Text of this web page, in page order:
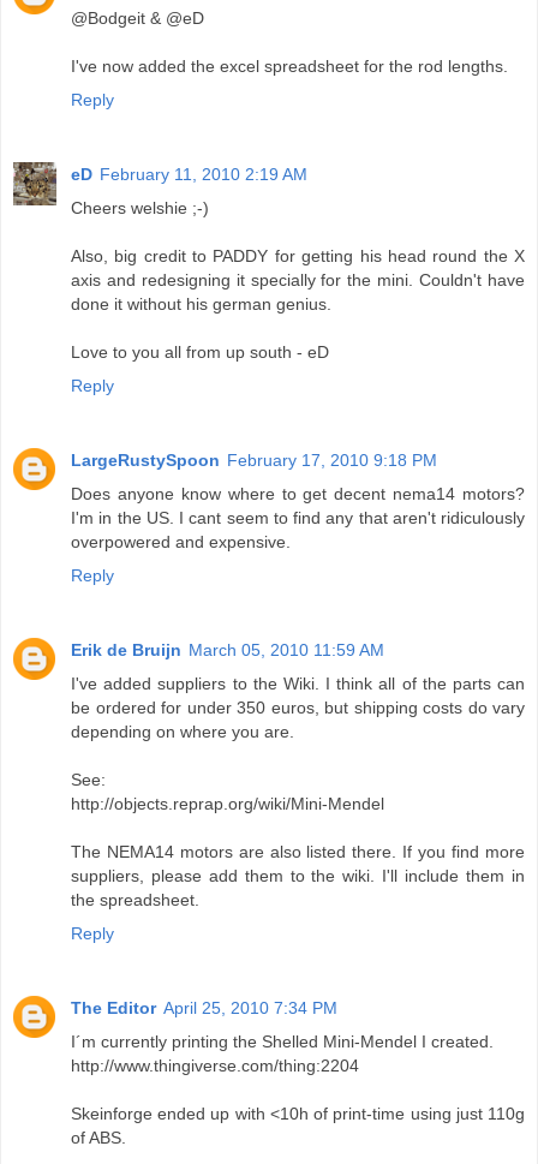
@Bodgeit & @eD
I've now added the excel spreadsheet for the rod lengths.
Reply
eD February 11, 2010 2:19 AM
Cheers welshie ;-)
Also, big credit to PADDY for getting his head round the X
axis and redesigning it specially for the mini. Couldn't have
done it without his german genius.
Love to you all from up south - eD
Reply
LargeRustySpoon February 17, 2010 9:18 PM
Does anyone know where to get decent nema14 motors?
I'm in the US. I cant seem to find any that aren't ridiculously
overpowered and expensive.
Reply
Erik de Bruijn March 05, 2010 11:59 AM
I've added suppliers to the Wiki. I think all of the parts can
be ordered for under 350 euros, but shipping costs do vary
depending on where you are.
See:
http://objects.reprap.org/wiki/Mini-Mendel
The NEMA14 motors are also listed there. If you find more
suppliers, please add them to the wiki. I'll include them in
the spreadsheet.
Reply
The Editor April 25, 2010 7:34 PM
I´m currently printing the Shelled Mini-Mendel I created.
http://www.thingiverse.com/thing:2204
Skeinforge ended up with <10h of print-time using just 110g
of ABS.